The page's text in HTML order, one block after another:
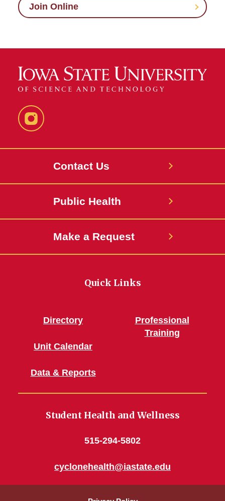
Join Online
Instagram
Contact Us
Public Health
Make a Request
Quick Links
Directory
Unit Calendar
Data & Reports
Professional
Training
Student Health and Wellness
515-294-5802
cyclonehealth@iastate.edu